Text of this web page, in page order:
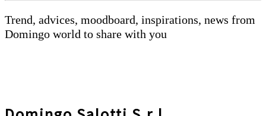
Trend, advices, moodboard, inspirations, news from
Domingo world to share with you